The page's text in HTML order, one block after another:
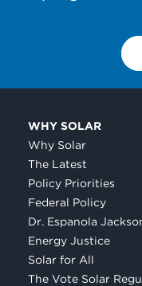
WHY SOLAR
Why Solar
The Latest
Policy Priorities
Federal Policy
Dr. Espanola
Energy Justice
Solar for All
The Vote Solar